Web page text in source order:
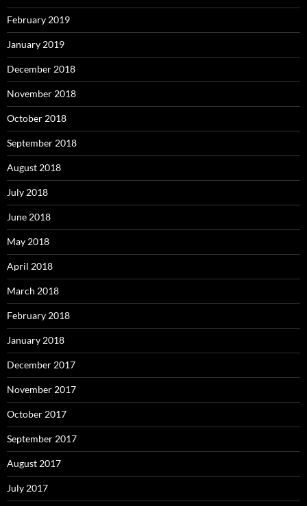
February 2019
January 2019
December 2018
November 2018
October 2018
September 2018
August 2018
July 2018
June 2018
May 2018
April 2018
March 2018
February 2018
January 2018
December 2017
November 2017
October 2017
September 2017
August 2017
July 2017